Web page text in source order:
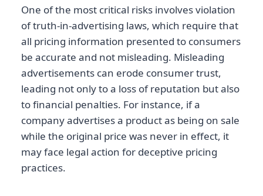
One of the most critical risks involves violation
of truth-in-advertising laws, which require that
all pricing information presented to consumers
be accurate and not misleading. Misleading
advertisements can erode consumer trust,
leading not only to a loss of reputation but also
to financial penalties. For instance, if a
company advertises a product as being on sale
while the original price was never in effect, it
may face legal action for deceptive pricing
practices.